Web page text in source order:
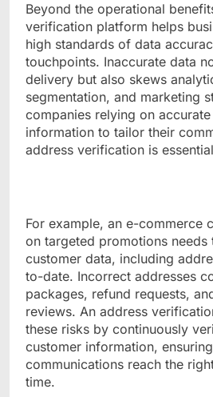
Beyond the operational
verification platform helps
high standards of data
touchpoints. Inaccurate data
delivery but also skews
segmentation, and marketing
companies relying on
information to tailor their
address verification is
For example, an e-commerce
on targeted promotions needs
customer data, including
to-date. Incorrect addresses
packages, refund requests,
reviews. An address
these risks by continuously
customer information,
communications reach the
time.